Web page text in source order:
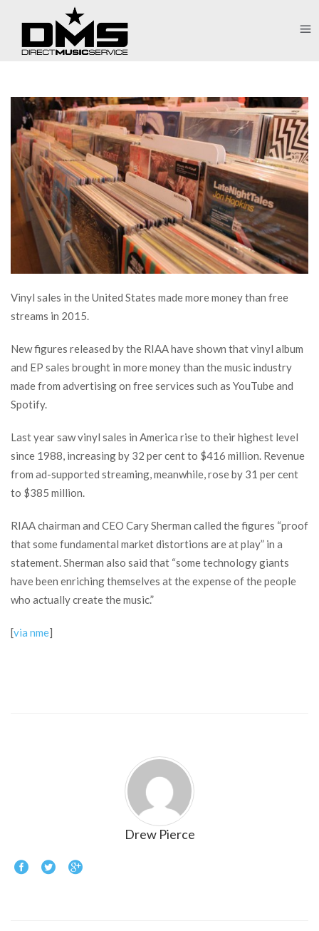
Vinyl sales in the United States made more money than free
streams in 2015.
New figures released by the RIAA have shown that vinyl album
and EP sales brought in more money than the music industry
made from advertising on free services such as YouTube and
Spotify.
Last year saw vinyl sales in America rise to their highest level
since 1988, increasing by 32 per cent to $416 million. Revenue
from ad-supported streaming, meanwhile, rose by 31 per cent
to $385 million.
RIAA chairman and CEO Cary Sherman called the figures “proof
that some fundamental market distortions are at play” in a
statement. Sherman also said that “some technology giants
have been enriching themselves at the expense of the people
who actually create the music.”
[via nme]
Drew Pierce